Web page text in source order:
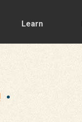
Learn